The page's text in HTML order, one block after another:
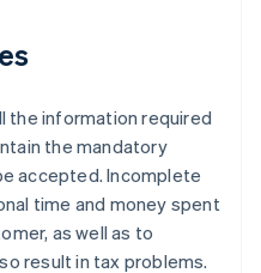
the information required
the mandatory
accepted. Incomplete
time and money spent
as well as to
result in tax problems.